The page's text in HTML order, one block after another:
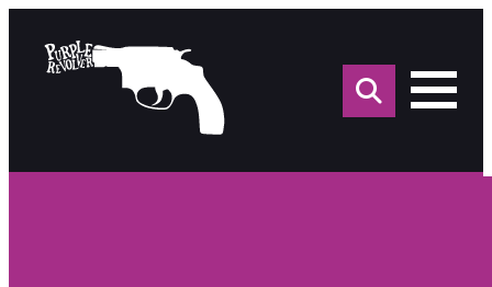
for: